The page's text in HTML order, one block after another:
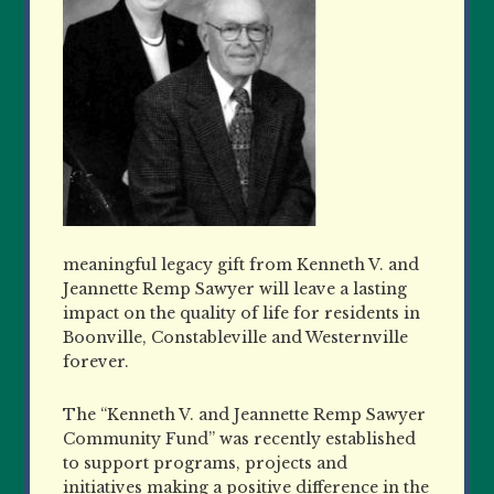
meaningful legacy gift from Kenneth V. and
Jeannette Remp Sawyer will leave a lasting
impact on the quality of life for residents in
Boonville, Constableville and Westernville
forever.
The “Kenneth V. and Jeannette Remp Sawyer
Community Fund” was recently established
to support programs, projects and
initiatives making a positive difference in the